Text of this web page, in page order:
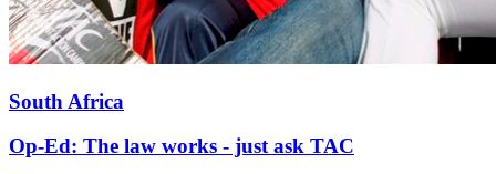
South Africa
Op-Ed: The law works - just ask TAC